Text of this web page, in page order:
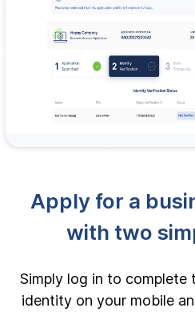
Apply for a
with two
Simply log in to complete
identity on your mobile